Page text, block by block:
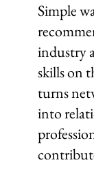
Simple
industry
skills on
turns
into